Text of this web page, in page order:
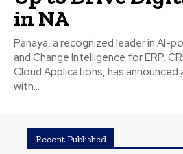
in NA
Panaya, a recognized leader in AI-
and Change Intelligence for ERP,
Cloud Applications, has
with...
Recent Published